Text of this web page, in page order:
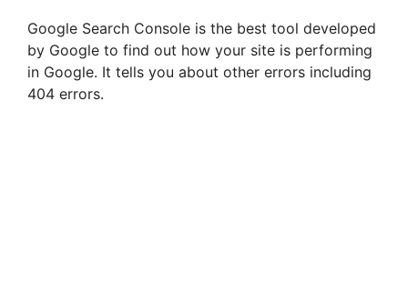
Google Search Console is the best tool developed
by Google to find out how your site is performing
in Google. It tells you about other errors including
404 errors.